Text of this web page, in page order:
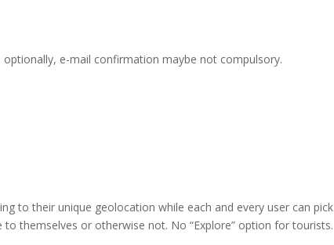
e-mail confirmation maybe not compulsory.
to their unique geolocation while each and every user can pick
themselves or otherwise not. No “Explore” option for tourists.